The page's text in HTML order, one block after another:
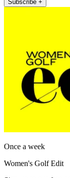
Subscribe +
Once a week
Women's Golf Edit